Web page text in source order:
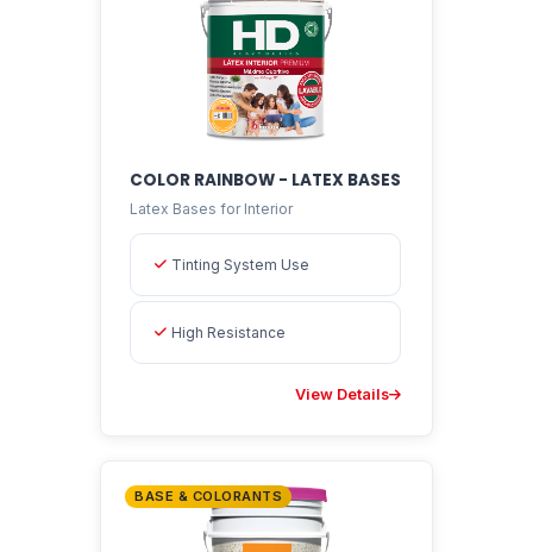
COLOR RAINBOW - LATEX BASES
Latex Bases for Interior
Tinting System Use
High Resistance
View Details
BASE & COLORANTS
EMAPI Assistant